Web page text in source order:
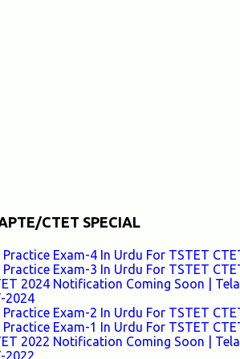
CTET SPECIAL
Practice Exam-4 In Urdu For TSTET
Practice Exam-3 In Urdu For TSTET
2024 Notification Coming Soon |
2024
Practice Exam-2 In Urdu For TSTET
Practice Exam-1 In Urdu For TSTET
2022 Notification Coming Soon |
2022